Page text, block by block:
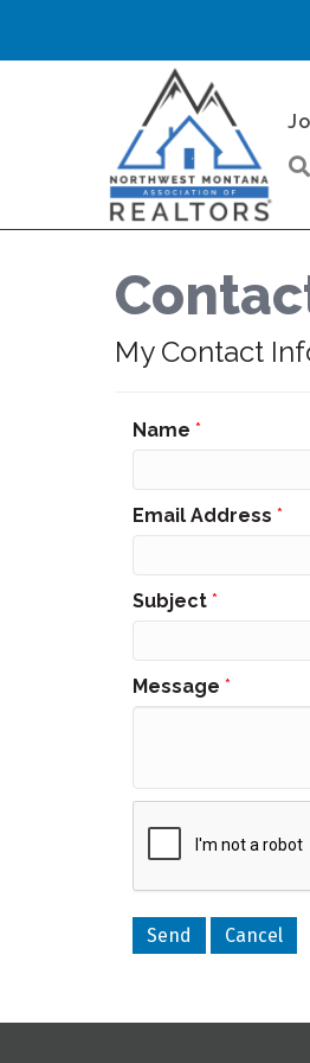
My Contact
Name *
Email Address *
Subject *
Message *